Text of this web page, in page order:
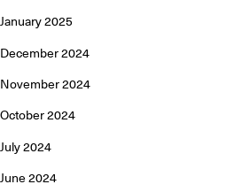
January 2025
December 2024
November 2024
October 2024
July 2024
June 2024